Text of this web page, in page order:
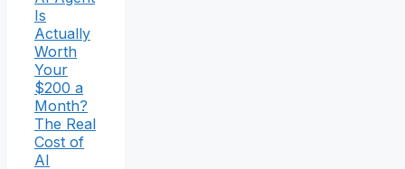
Is
Actually
Worth
Your
$200 a
Month?
The Real
Cost of
AI